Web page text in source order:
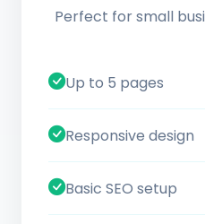
Perfect for small
Up to 5 pages
Responsive design
Basic SEO setup